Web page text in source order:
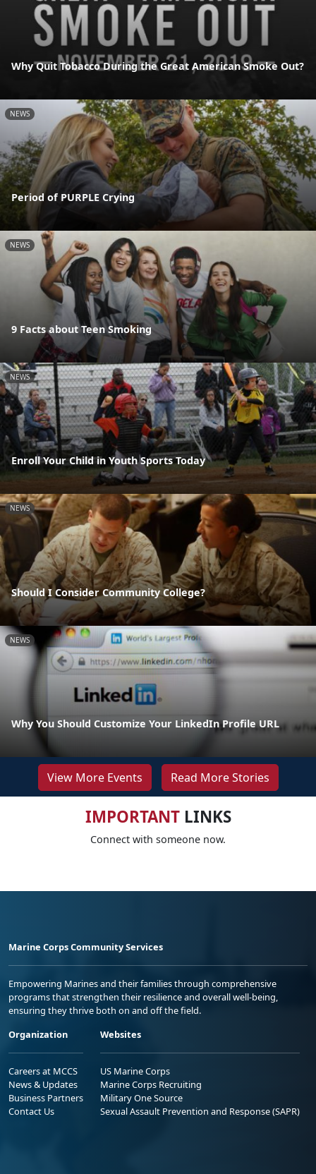
Why Quit Tobacco During the Great American Smoke Out?
NEWS
Period of PURPLE Crying
NEWS
9 Facts about Teen Smoking
NEWS
Enroll Your Child in Youth Sports Today
NEWS
Should I Consider Community College?
NEWS
Why You Should Customize Your LinkedIn Profile URL
View More Events Read More Stories
IMPORTANTLINKS
Connect with someone now.
Marine Corps Community Services
Empowering Marines and their families through comprehensive
programs that strengthen their resilience and overall well-being,
ensuring they thrive both on and off the field.
Organization
Careers at MCCS
News & Updates
Business Partners
Contact Us
Websites
US Marine Corps
Marine Corps Recruiting
Military One Source
Sexual Assault Prevention and Response (SAPR)